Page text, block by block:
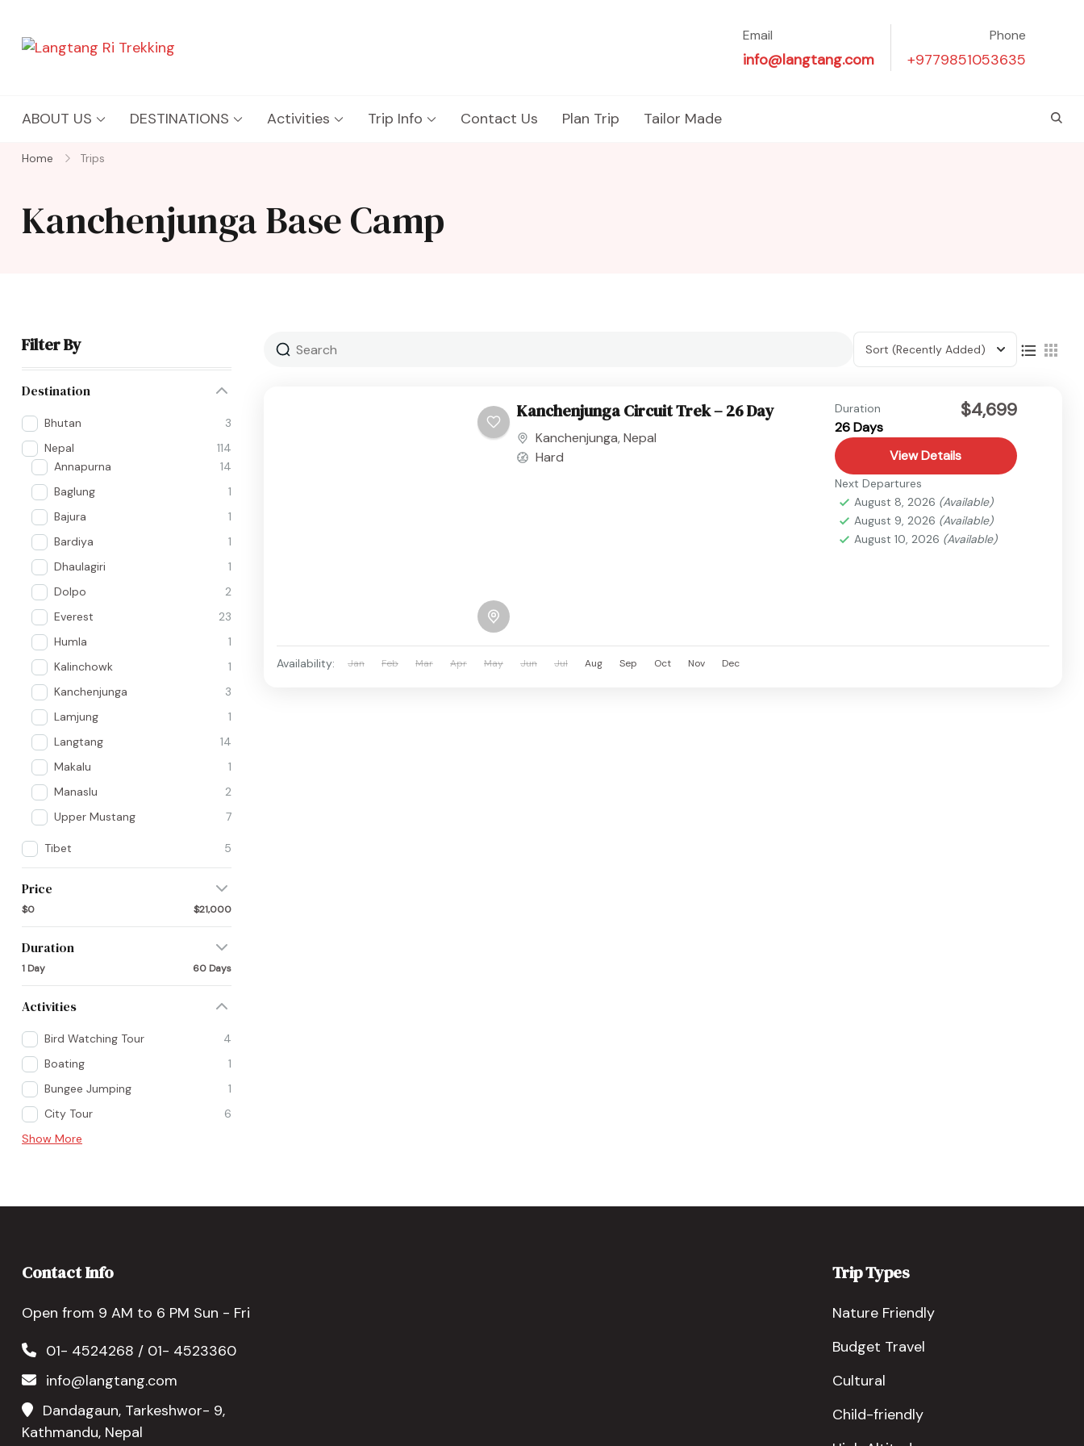
Email
info@langtang.com
Phone
+9779851053635
ABOUT US DESTINATIONS Activities Trip Info Contact Us Plan Trip Tailor Made
Home Trips
Kanchenjunga Base Camp
Filter By
Destination
Bhutan
3
Nepal
114
Annapurna
14
Baglung
1
Bajura
1
Bardiya
1
Dhaulagiri
1
Dolpo
2
Everest
23
Humla
1
Kalinchowk
1
Kanchenjunga
3
Lamjung
1
Langtang
14
Makalu
1
Manaslu
2
Upper Mustang
7
Tibet 5
Price
$0 $21,000
Duration
1 Day 60 Days
Activities
Bird Watching Tour
4
Boating
1
Bungee Jumping
1
City Tour
6
Show More
Sort (Recently Added)
Kanchenjunga Circuit Trek – 26 Day
Kanchenjunga, Nepal
Hard
Duration
26 Days
$4,699
View Details
Next Departures
August 8, 2026 (Available)
August 9, 2026 (Available)
August 10, 2026 (Available)
Availability: Jan Feb Mar Apr May Jun Jul Aug Sep Oct Nov Dec
Contact Info
Open from 9 AM to 6 PM Sun - Fri
01- 4524268 / 01- 4523360
info@langtang.com
Dandagaun, Tarkeshwor- 9,
Kathmandu, Nepal
Trip Types
Nature Friendly
Budget Travel
Cultural
Child-friendly